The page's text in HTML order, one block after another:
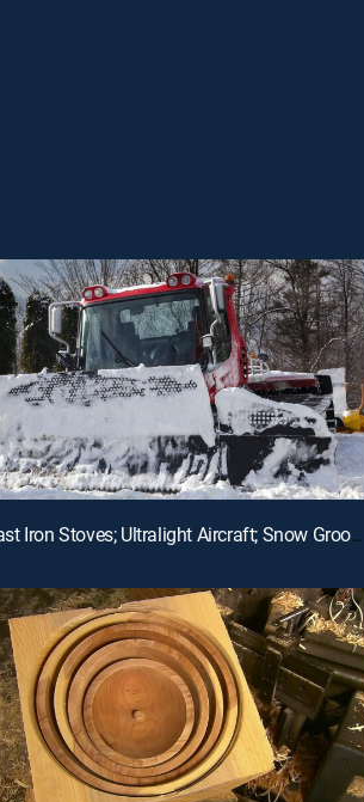
E11 | Cast Iron Stoves; Ultralight Aircraft; Snow Groomers